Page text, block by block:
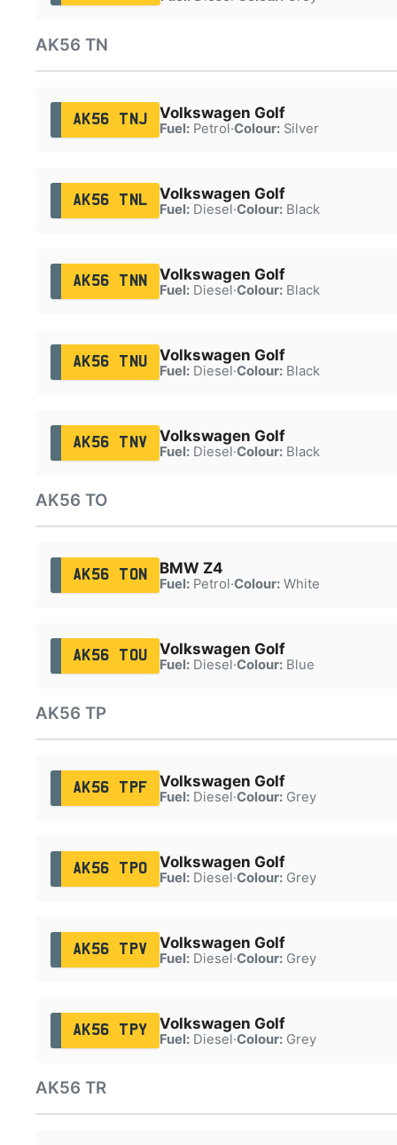
AK56 TN
AK56 TNJ Volkswagen Golf
Fuel:Petrol·Colour:Silver
AK56 TNL Volkswagen Golf
Fuel:Diesel·Colour:Black
AK56 TNN Volkswagen Golf
Fuel:Diesel·Colour:Black
AK56 TNU Volkswagen Golf
Fuel:Diesel·Colour:Black
AK56 TNV Volkswagen Golf
Fuel:Diesel·Colour:Black
AK56 TO
AK56 TON BMW Z4
Fuel:Petrol·Colour:White
AK56 TOU Volkswagen Golf
Fuel:Diesel·Colour:Blue
AK56 TP
AK56 TPF Volkswagen Golf
Fuel:Diesel·Colour:Grey
AK56 TPO Volkswagen Golf
Fuel:Diesel·Colour:Grey
AK56 TPV Volkswagen Golf
Fuel:Diesel·Colour:Grey
AK56 TPY Volkswagen Golf
Fuel:Diesel·Colour:Grey
AK56 TR